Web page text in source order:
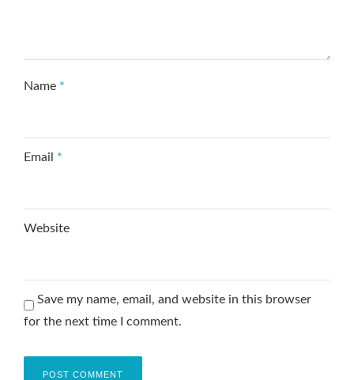
Name *
Email *
Website
Save my name, email, and website in this browser
for the next time I comment.